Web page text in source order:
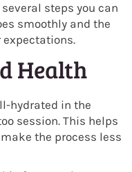
steps you can
smoothly and the
Health
hydrated in the
session. This helps
the process less